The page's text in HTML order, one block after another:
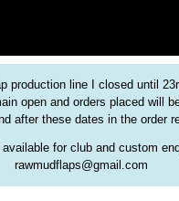
production line I closed until
open and orders placed will
after these dates in the order
for club and custom
rawmudflaps@gmail.com